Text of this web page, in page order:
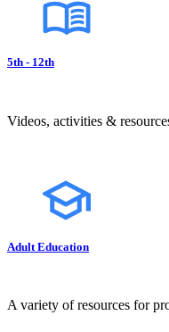
5th - 12th
Videos, activities &
Adult Education
A variety of resources for